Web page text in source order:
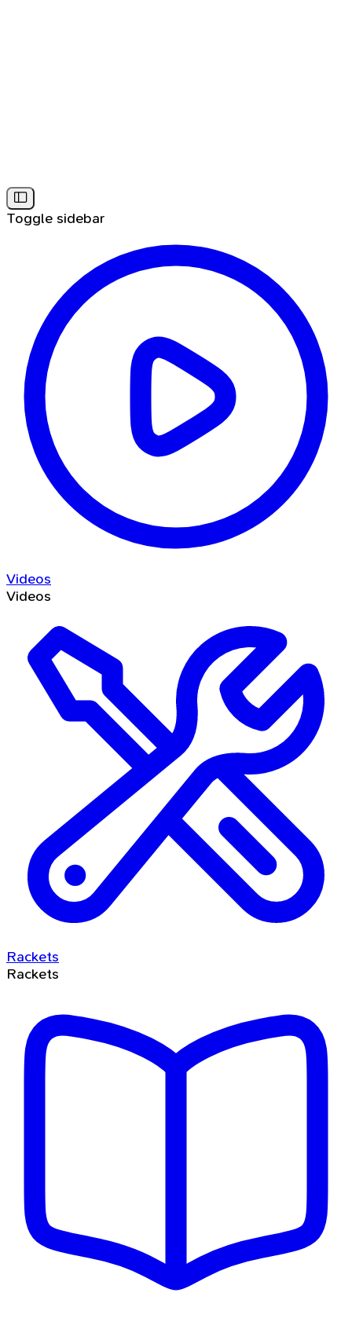
Toggle sidebar
Videos
Videos
Rackets
Rackets